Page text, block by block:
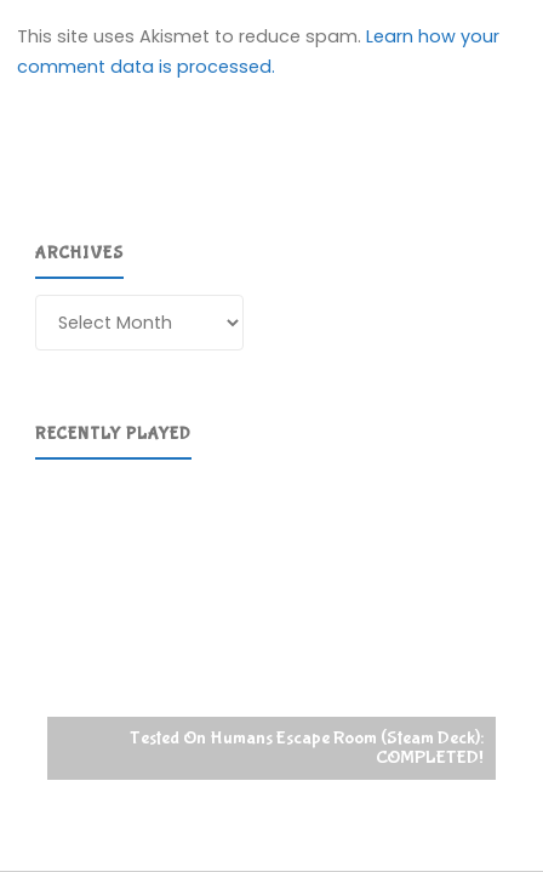
This site uses Akismet to reduce spam.Learn how your
comment data is processed.
ARCHIVES
RECENTLY PLAYED
Tested On Humans Escape Room (Steam Deck):
COMPLETED!